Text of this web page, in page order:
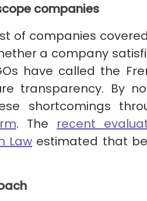
companies
of companies
a company
have called the
transparency. By
shortcomings
. The recent
Law estimated that